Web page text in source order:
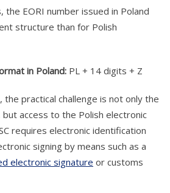
the EORI number issued in Poland
structure than for Polish
in Poland: PL + 14 digits + Z
the practical challenge is not only the
but access to the Polish electronic
requires electronic identification
signing by means such as a
electronic signature or customs